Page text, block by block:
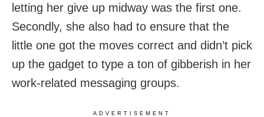
letting her give up midway was the first one.
Secondly, she also had to ensure that the
little one got the moves correct and didn’t pick
up the gadget to type a ton of gibberish in her
work-related messaging groups.
ADVERTISEMENT